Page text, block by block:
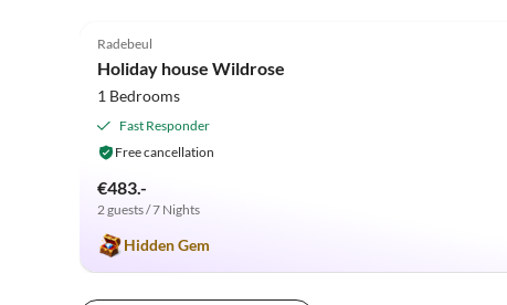
Radebeul
Holiday house Wildrose
1 Bedrooms
Fast Responder
Free cancellation
€483.-
2 guests / 7 Nights
Hidden Gem